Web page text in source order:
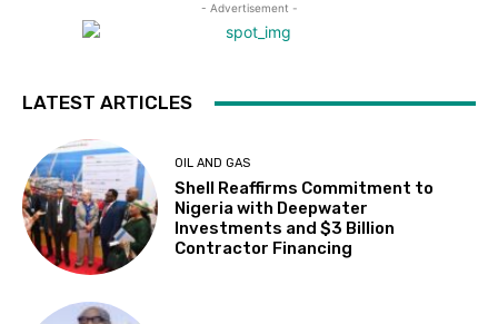
- Advertisement -
LATEST ARTICLES
OIL AND GAS
Shell Reaffirms Commitment to
Nigeria with Deepwater
Investments and $3 Billion
Contractor Financing